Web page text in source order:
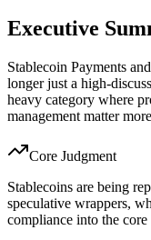
Executive
Stablecoin Payments
longer just a high-
heavy category where
management matter
Core Judgment
Stablecoins are being
speculative wrappers,
compliance into the